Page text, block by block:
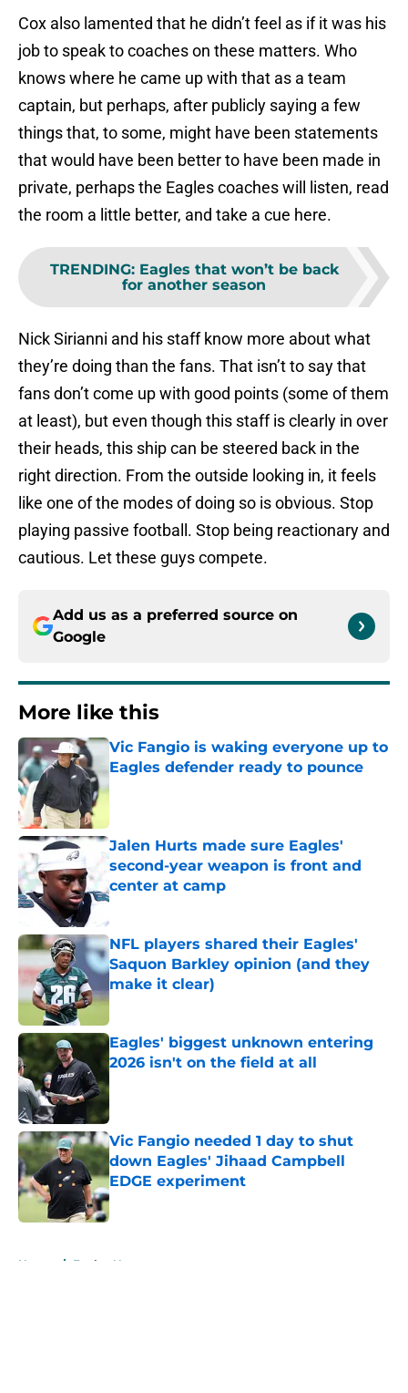
Cox also lamented that he didn’t feel as if it was his
job to speak to coaches on these matters. Who
knows where he came up with that as a team
captain, but perhaps, after publicly saying a few
things that, to some, might have been statements
that would have been better to have been made in
private, perhaps the Eagles coaches will listen, read
the room a little better, and take a cue here.
TRENDING: Eagles that won’t be back
for another season
Nick Sirianni and his staff know more about what
they’re doing than the fans. That isn’t to say that
fans don’t come up with good points (some of them
at least), but even though this staff is clearly in over
their heads, this ship can be steered back in the
right direction. From the outside looking in, it feels
like one of the modes of doing so is obvious. Stop
playing passive football. Stop being reactionary and
cautious. Let these guys compete.
Add us as a preferred source on
Google
More like this
Vic Fangio is waking everyone up to
Eagles defender ready to pounce
Published by on Invalid Date
Jalen Hurts made sure Eagles'
second-year weapon is front and
center at camp
Published by on Invalid Date
NFL players shared their Eagles'
Saquon Barkley opinion (and they
make it clear)
Published by on Invalid Date
Eagles' biggest unknown entering
2026 isn't on the field at all
Vic Fangio needed 1 day to shut
down Eagles' Jihaad Campbell
EDGE experiment
Published by on Invalid Date
Home / Eagles News